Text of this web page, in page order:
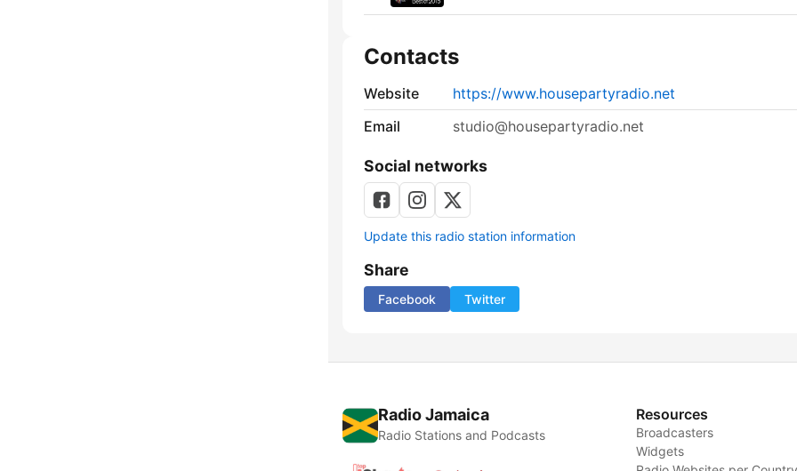
Contacts
Website
https://www.housepartyradio.net
Email
studio@housepartyradio.net
Social networks
Update this radio station information
Share
Facebook Twitter
Radio Jamaica
Radio Stations and Podcasts
Resources
Broadcasters
Widgets